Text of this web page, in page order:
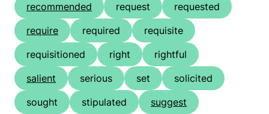
recommended
request
requested
require
required
requisite
requisitioned
right
rightful
salient
serious set
solicited
sought
stipulated
suggest